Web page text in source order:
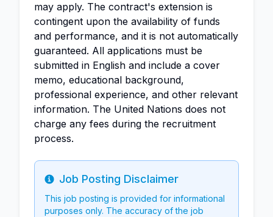
may apply. The contract's extension is
contingent upon the availability of funds
and performance, and it is not automatically
guaranteed. All applications must be
submitted in English and include a cover
memo, educational background,
professional experience, and other relevant
information. The United Nations does not
charge any fees during the recruitment
process.
Info
Job Posting Disclaimer
This job posting is provided for informational
purposes only. The accuracy of the job